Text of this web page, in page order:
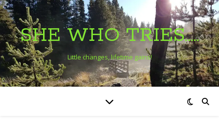
SHE WHO TRIES…..
Little changes, lifetime gains!